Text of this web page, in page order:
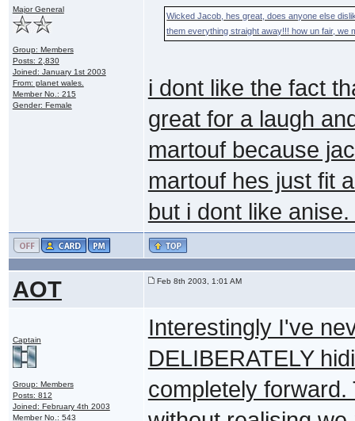
Major General
Group: Members
Posts: 2,830
Joined: January 1st 2003
From: planet wales.
Member No.: 215
Gender: Female
Wicked Jacob, hes great, does anyone else
them everything straight away!!! how un fair, we
i dont like the fact
great for a laugh
martouf because
martouf hes just fit
but i dont like anise.
AOT Feb 8th 2003, 1:01 AM
Captain
Group: Members
Posts: 812
Joined: February 4th 2003
Member No.: 543
Interestingly I've
DELIBERATELY
completely